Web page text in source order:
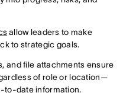
allow leaders to make
to strategic goals.
and file attachments ensure
of role or location—
to-date information.